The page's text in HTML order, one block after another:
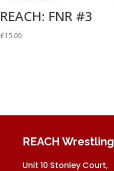
REACH: FNR #3
£15.00
REACH Wrestling
Unit 10 Stonley Court,